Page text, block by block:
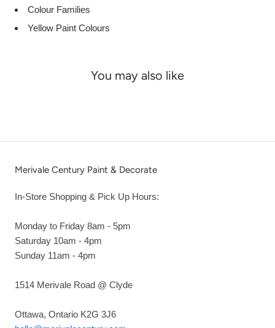
Colour Families
Yellow Paint Colours
You may also like
Merivale Century Paint & Decorate
In-Store Shopping & Pick Up Hours:
Monday to Friday 8am - 5pm
Saturday 10am - 4pm
Sunday 11am - 4pm
1514 Merivale Road @ Clyde
Ottawa, Ontario K2G 3J6